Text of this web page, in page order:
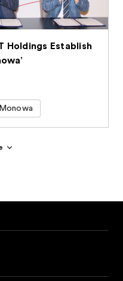
Holdings Establish